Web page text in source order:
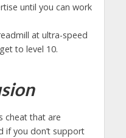
until you can work
at ultra-speed
to level 10.
cheat that are
if you don’t support